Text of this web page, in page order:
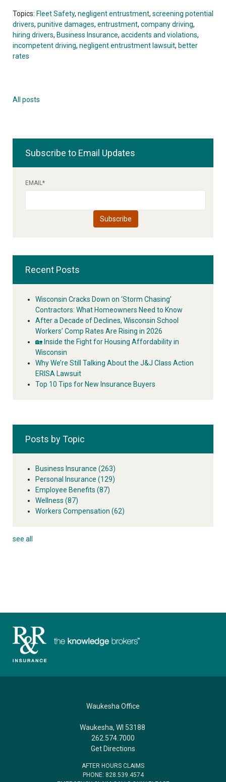
Topics: Fleet Safety, negligent entrustment, screening potential
drivers, punitive damages, entrustment, company driving,
hiring drivers, Business Insurance, accidents and violations,
incompetent driving, negligent entrustment lawsuit, better
rates
All posts
Subscribe to Email Updates
EMAIL*
Recent Posts
Wisconsin Cracks Down on ‘Storm Chasing’
Contractors: What Homeowners Need to Know
After a Decade of Declines, Wisconsin School
Workers’ Comp Rates Are Rising in 2026
🏡 Inside the Fight for Housing Affordability in
Wisconsin
Why We’re Still Talking About the J&J Class Action
ERISA Lawsuit
Top 10 Tips for New Insurance Buyers
Posts by Topic
Business Insurance (263)
Personal Insurance (129)
Employee Benefits (87)
Wellness (87)
Workers Compensation (62)
see all
Waukesha Office
Waukesha, WI 53188
262.574.7000
Get Directions
AFTER HOURS CLAIMS
PHONE: 828.539.4574